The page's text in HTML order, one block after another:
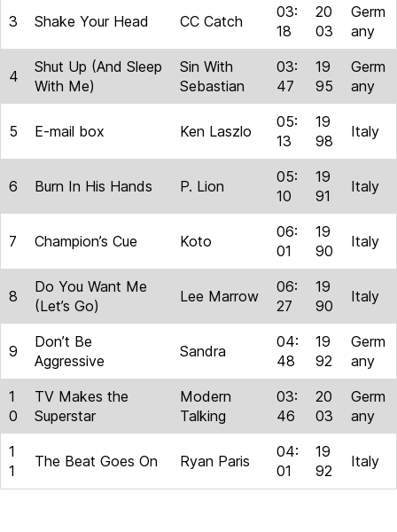
3 Shake Your Head CC Catch
03:
18
20
03
Germ
any
4
Shut Up (And Sleep
With Me)
Sin With
Sebastian
03:
47
19
95
Germ
any
5 E-mail box Ken Laszlo
05:
13
19
98
Italy
6 Burn In His Hands P. Lion
05:
10
19
91
Italy
7 Champion’s Cue Koto
06:
01
19
90
Italy
8
Do You Want Me
(Let’s Go)
Lee Marrow
06:
27
19
90
Italy
9
Don’t Be
Aggressive
Sandra
04:
48
19
92
Germ
any
1
0
TV Makes the
Superstar
Modern
Talking
03:
46
20
03
Germ
any
1
1
The Beat Goes On Ryan Paris
04:
01
19
92
Italy